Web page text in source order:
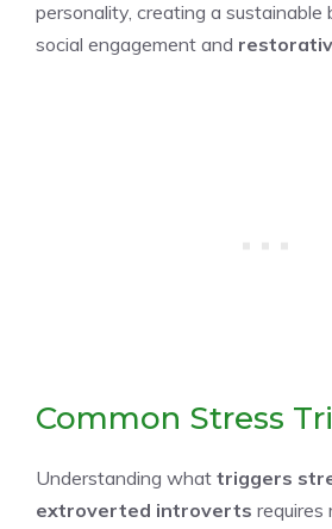
personality, creating a
social engagement and
Common Stress
Understanding what triggers
extroverted introverts requires